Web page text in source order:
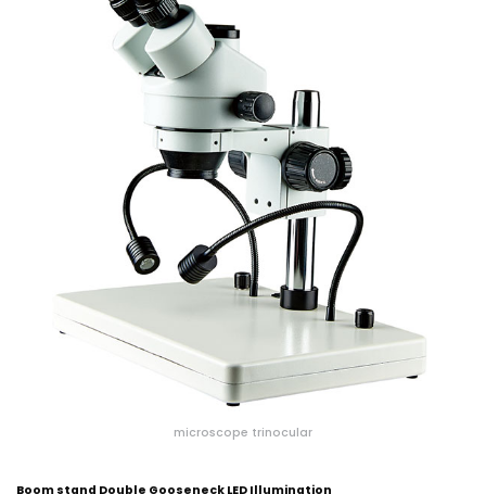
microscope trinocular
Boom stand Double Gooseneck LED Illumination